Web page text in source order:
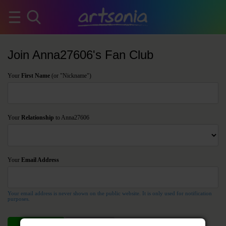
Join Anna27606's Fan Club
Your First Name (or "Nickname")
Your Relationship to Anna27606
Your Email Address
Your email address is never shown on the public website. It is only used for notification
purposes.